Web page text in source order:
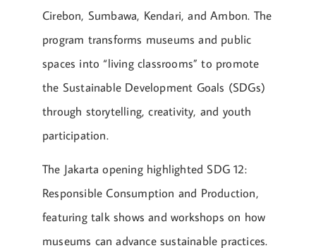
Cirebon, Sumbawa, Kendari, and Ambon. The
program transforms museums and public
spaces into “living classrooms” to promote
the Sustainable Development Goals (SDGs)
through storytelling, creativity, and youth
participation.
The Jakarta opening highlighted SDG 12:
Responsible Consumption and Production,
featuring talk shows and workshops on how
museums can advance sustainable practices.